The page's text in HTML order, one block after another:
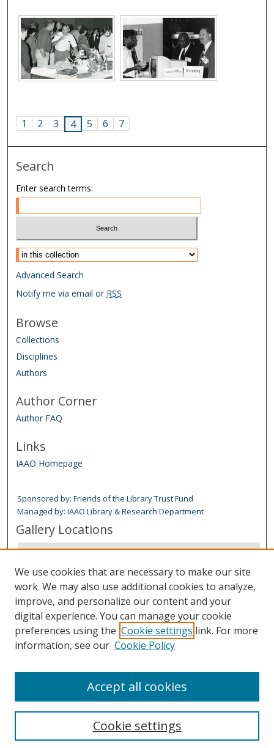
1 2 3 4 5 6 7
Search
Enter search terms:
Select context to search:
Advanced Search
Notify me via email or RSS
Browse
Collections
Disciplines
Authors
Author Corner
Author FAQ
Links
IAAO Homepage
Sponsored by: Friends of the Library Trust Fund
Managed by: IAAO Library & Research Department
Gallery Locations
View gallery on map
We use cookies that are necessary to make our site
work. We may also use additional cookies to analyze,
improve, and personalize our content and your
digital experience. You can manage your cookie
preferences using the Cookie settings link. For more
information, see our Cookie Policy
Cookie settings
Accept all cookies